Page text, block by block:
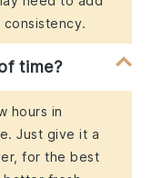
time?
hours in
Just give it a
for the best